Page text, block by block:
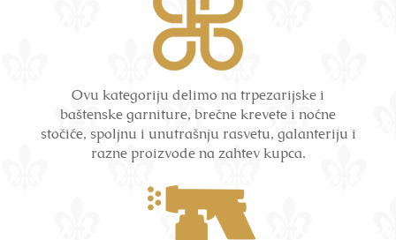
Ovu kategoriju delimo na trpezarijske i
baštenske garniture, brečne krevete i noćne
stočiće, spoljnu i unutrašnju rasvetu, galanteriju i
razne proizvode na zahtev kupca.